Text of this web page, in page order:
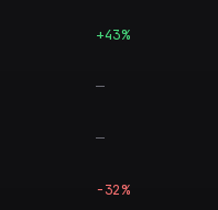
+43%
—
—
−32%